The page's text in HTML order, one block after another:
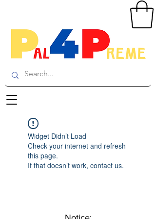
Widget Didn’t Load
Check your internet and refresh
this page.
If that doesn’t work, contact us.